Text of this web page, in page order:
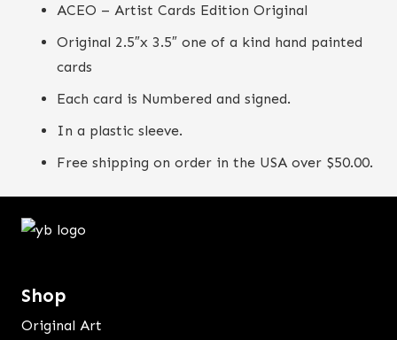
ACEO – Artist Cards Edition Original
Original 2.5″x 3.5″ one of a kind hand painted
cards
Each card is Numbered and signed.
In a plastic sleeve.
Free shipping on order in the USA over $50.00.
Shop
Original Art